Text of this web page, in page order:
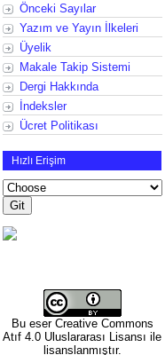
Önceki Sayılar
Yazım ve Yayın İlkeleri
Üyelik
Makale Takip Sistemi
Dergi Hakkında
İndeksler
Ücret Politikası
Hızlı Erişim
Bu eser Creative Commons
Atıf 4.0 Uluslararası Lisansı ile
lisanslanmıştır.